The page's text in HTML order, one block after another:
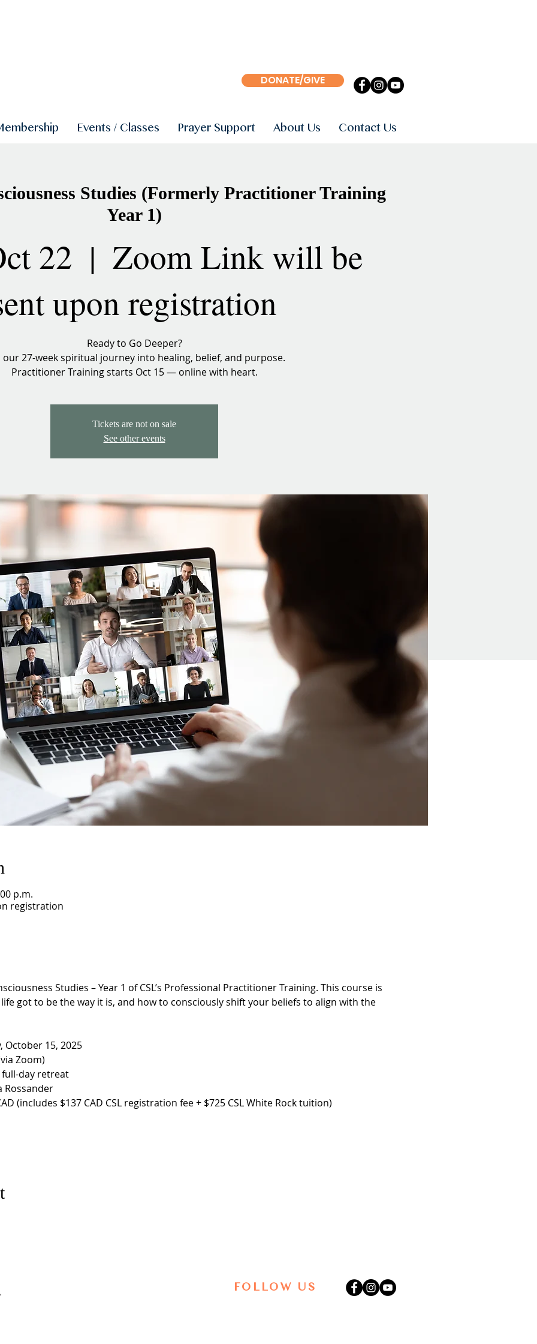
DONATE/GIVE
Events / Classes Prayer Support About Us Contact Us
Studies (Formerly Practitioner Training
Year 1)
22
  |
Zoom Link will be
upon registration
Ready to Go Deeper?
our 27-week spiritual journey into healing, belief, and purpose.
Practitioner Training starts Oct 15 — online with heart.
Tickets are not on sale
See other events
p.m.
registration
Studies – Year 1 of CSL’s Professional Practitioner Training. This course is
got to be the way it is, and how to consciously shift your beliefs to align with the
October 15, 2025
Zoom)
day retreat
Rossander
(includes $137 CAD CSL registration fee + $725 CSL White Rock tuition)
FOLLOW US